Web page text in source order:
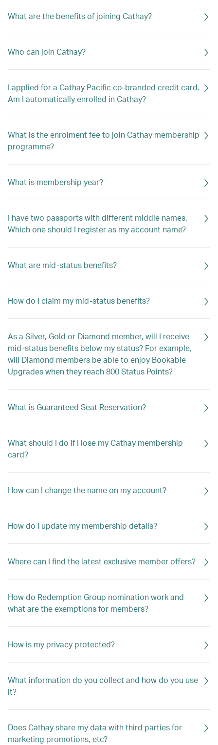
What are the benefits of joining Cathay?
Who can join Cathay?
I applied for a Cathay Pacific co-branded credit card.
Am I automatically enrolled in Cathay?
What is the enrolment fee to join Cathay membership
programme?
What is membership year?
I have two passports with different middle names.
Which one should I register as my account name?
What are mid-status benefits?
How do I claim my mid-status benefits?
As a Silver, Gold or Diamond member, will I receive
mid-status benefits below my status? For example,
will Diamond members be able to enjoy Bookable
Upgrades when they reach 800 Status Points?
What is Guaranteed Seat Reservation?
What should I do if I lose my Cathay membership
card?
How can I change the name on my account?
How do I update my membership details?
Where can I find the latest exclusive member offers?
How do Redemption Group nomination work and
what are the exemptions for members?
How is my privacy protected?
What information do you collect and how do you use
it?
Does Cathay share my data with third parties for
marketing promotions, etc?